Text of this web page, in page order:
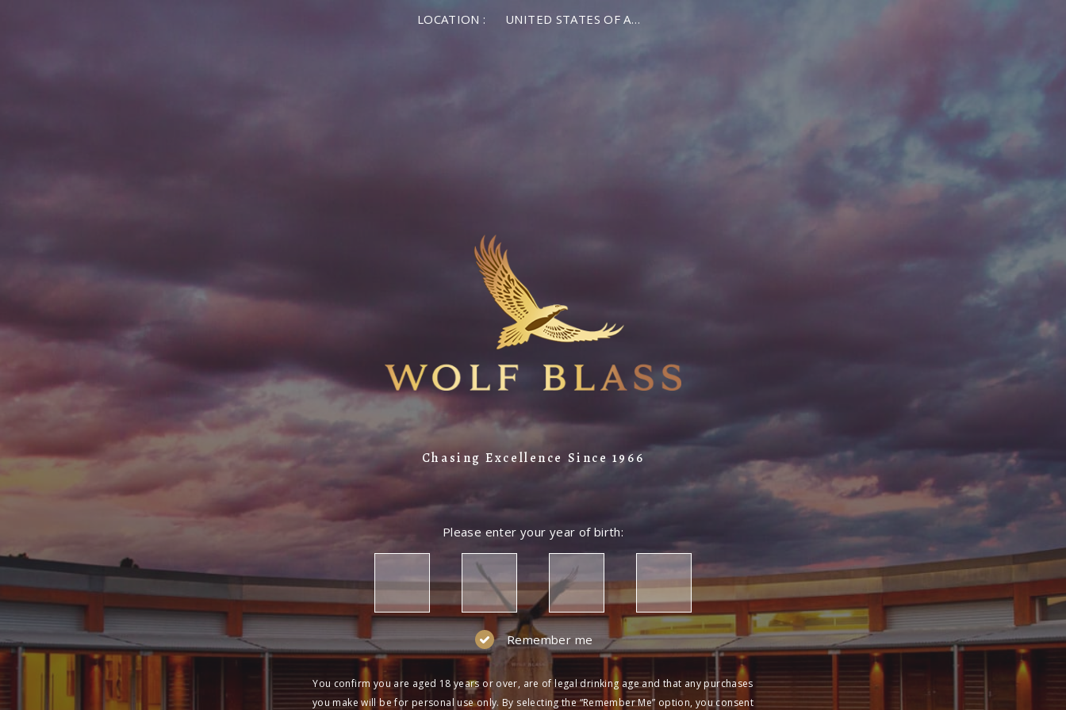
LOCATION : UNITED STATES OF AMERICA
Chasing Excellence Since 1966
Please enter your year of birth:
Remember me
You confirm you are aged 18 years or over, are of legal drinking age and that any purchases
you make will be for personal use only. By selecting the “Remember Me” option, you consent